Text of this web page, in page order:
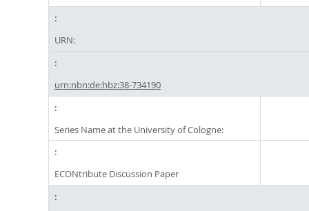
URN:
urn:nbn:de:hbz:38-734190
Series Name at the University of Cologne:
ECONtribute Discussion Paper